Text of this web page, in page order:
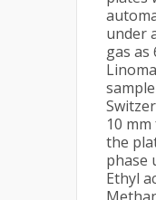
under
gas as
10
the
phase
Ethyl